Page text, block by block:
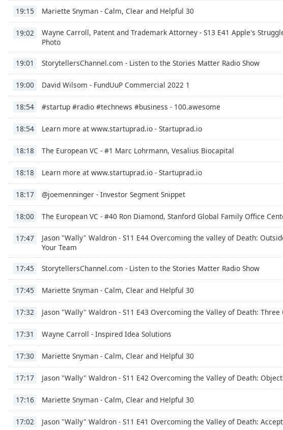
Picture
Fullscreen
modal
Beginning
dialog
Escape
will
cancel
and
close
the
window.
Opacity
Background
Color
Opacity
Caption
Area
Background
Color
19:15 Mariette Snyman - Calm, Clear and Helpful 30
19:02
Wayne Carroll, Patent and Trademark Attorney - S13 E41 Apple's
Photo
19:01 StorytellersChannel.com - Listen to the Stories Matter Radio Show
19:00 David Wilsom - FundUuP Commercial 2022 1
18:54 #startup #radio #technews #business - 100.awesome
18:54 Learn more at www.startuprad.io - Startuprad.io
18:18 The European VC - #1 Marc Lohrmann, Vesalius Biocapital
18:18 Learn more at www.startuprad.io - Startuprad.io
18:17 @joemenninger - Investor Segment Snippet
18:00 The European VC - #40 Ron Diamond, Stanford Global Family Office
17:47
Jason "Wally" Waldron - S11 E44 Overcoming the valley of Death:
Your Team
17:45 StorytellersChannel.com - Listen to the Stories Matter Radio Show
17:45 Mariette Snyman - Calm, Clear and Helpful 30
17:32 Jason "Wally" Waldron - S11 E43 Overcoming the Valley of Death:
17:31 Wayne Carroll - Inspired Idea Solutions
17:30 Mariette Snyman - Calm, Clear and Helpful 30
17:17 Jason "Wally" Waldron - S11 E42 Overcoming the Valley of Death:
17:16 Mariette Snyman - Calm, Clear and Helpful 30
17:02 Jason "Wally" Waldron - S11 E41 Overcoming the Valley of Death: